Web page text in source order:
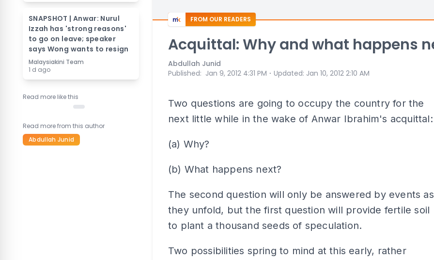
SNAPSHOT | Anwar: Nurul
Izzah has 'strong reasons'
to go on leave; speaker
says Wong wants to resign
Malaysiakini Team
1 d ago
Read more like this
Read more from this author
Abdullah Junid
FROM OUR READERS
Acquittal: Why and what happens
Abdullah Junid
Published: Jan 9, 2012 4:31 PM ⋅ Updated: Jan 10, 2012 2:10 AM
Two questions are going to occupy the country for the
next little while in the wake of Anwar Ibrahim's acquittal:
(a) Why?
(b) What happens next?
The second question will only be answered by events as
they unfold, but the first question will provide fertile soil
to plant a thousand seeds of speculation.
Two possibilities spring to mind at this early, rather